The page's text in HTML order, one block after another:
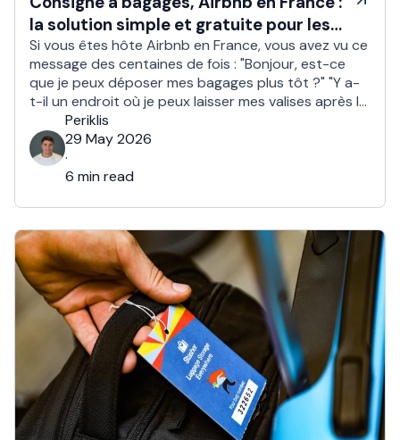
la solution simple et gratuite pour les
hôtes
Si vous êtes hôte Airbnb en France, vous avez vu ce
message des centaines de fois : "Bonjour, est-ce
que je peux déposer mes bagages plus tôt ?" "Y a-
t-il un endroit où je peux laisser mes valises après le
check out ?" Environ 1 voyageur sur 2 demande un
check in anticipé ou un …
Periklis
29 May 2026
·
6 min read